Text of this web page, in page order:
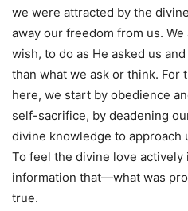
we were attracted by the
away our freedom from us.
wish, to do as He asked us
than what we ask or think. For
here, we start by obedience
self-sacrifice, by deadening
divine knowledge to approach
To feel the divine love
information that—what was
true.